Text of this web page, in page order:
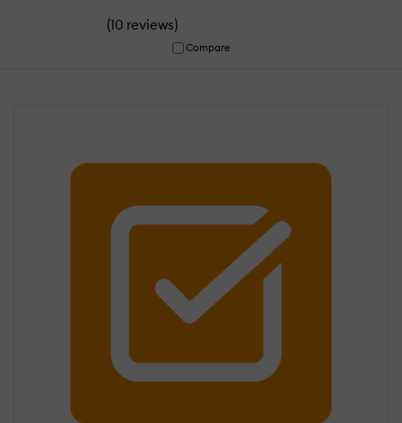
(10 reviews)
Compare